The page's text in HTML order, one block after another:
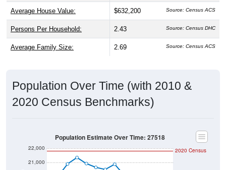
Average House Value: $632,200 Source: Census ACS
Persons Per Household: 2.43 Source: Census DHC
Average Family Size: 2.69 Source: Census ACS
Population Over Time (with 2010 &
2020 Census Benchmarks)
21,000
22,000 2020 Census
Population Estimate Over Time: 27518